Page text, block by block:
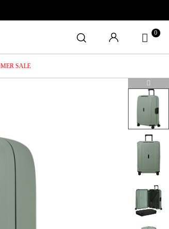
0
SALE